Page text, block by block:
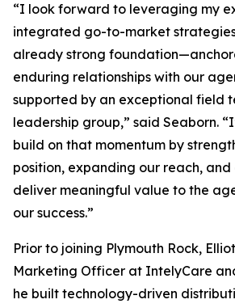
“I look forward to leveraging my
integrated go-to-market
already strong
enduring relationships with our
supported by an exceptional field
leadership group,” said Seaborn.
build on that momentum by
position, expanding our reach,
deliver meaningful value to the
our success.”
Prior to joining Plymouth Rock,
Marketing Officer at IntelyCare
he built technology-driven